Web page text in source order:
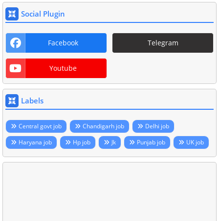
Social Plugin
Facebook Telegram
Youtube
Labels
Central govt job Chandigarh job
Delhi job
Haryana job
Hp job Jk Punjab job UK job